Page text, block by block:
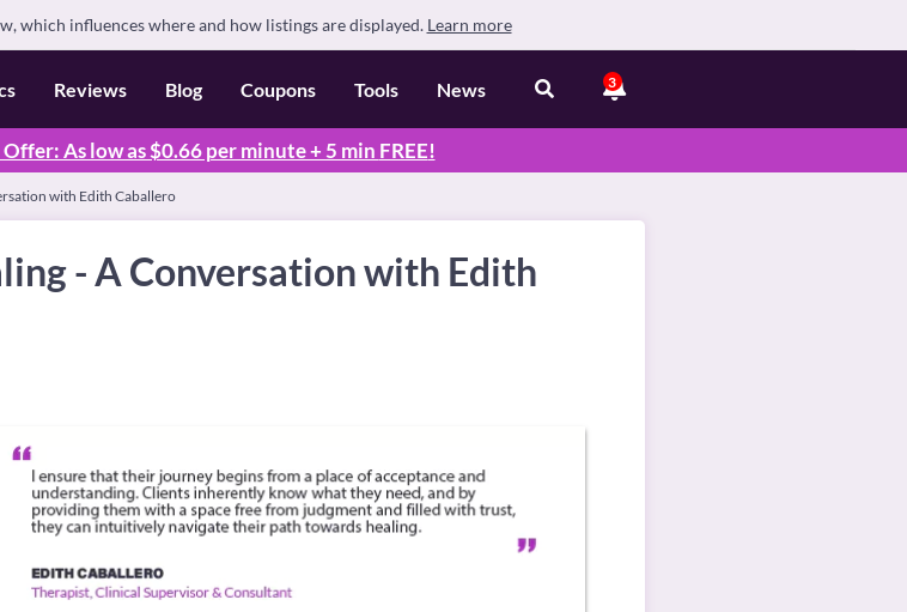
which influences where and how listings are displayed. Learn more
Reviews Blog Coupons Tools News 3
As low as $0.66 per minute + 5 min FREE!
with Edith Caballero
- A Conversation with Edith